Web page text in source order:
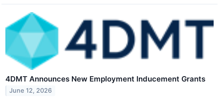
4DMT Announces New Employment Inducement Grants
June 12, 2026